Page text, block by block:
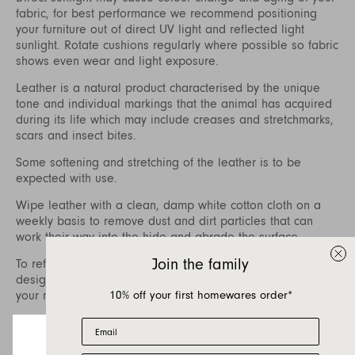
fabric, for best performance we recommend positioning
your furniture out of direct UV light and reflected light
sunlight. Rotate cushions regularly where possible so fabric
shows even wear and light exposure.
Leather is a natural product characterised by the unique
tone and individual markings that the animal has acquired
during its life which may include creases and stretchmarks,
scars and insect bites.
Some softening and stretching of the leather is to be
expected with use.
Wipe leather with a clean, damp white cotton cloth on a
weekly basis to remove dust and dirt particles that can
work their way into the hide and abrade the surface.
To refresh your leather, care packages specifically
designed for aniline and finished leathers are available at
your nearest Jardan store.
To treat difficult stains, we recommend contacting a
specialist leather cleaner who can also assist with regular
Join the family
10% off your first homewares order*
Email